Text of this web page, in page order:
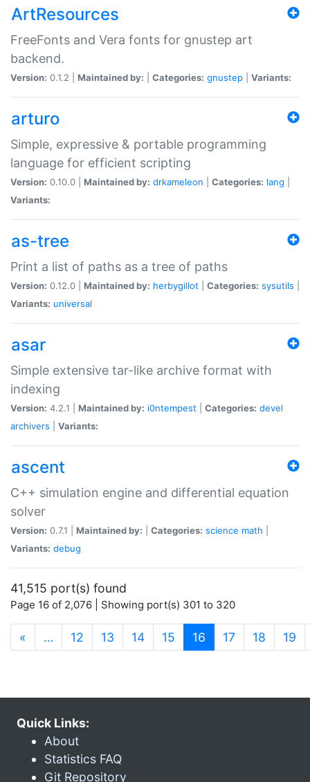
ArtResources
FreeFonts and Vera fonts for gnustep art
backend.
Version: 0.1.2 | Maintained by: Categories: gnustep Variants:
arturo
Simple, expressive & portable programming
language for efficient scripting
Version: 0.10.0 | Maintained by: drkameleon Categories: lang
Variants:
as-tree
Print a list of paths as a tree of paths
Version: 0.12.0 | Maintained by: herbygillot Categories: sysutils
Variants: universal
asar
Simple extensive tar-like archive format with
indexing
Version: 4.2.1 | Maintained by: i0ntempest Categories: devel
archivers
Variants:
ascent
C++ simulation engine and differential equation
solver
Version: 0.7.1 | Maintained by: Categories: science math
Variants: debug
41,515 port(s) found
Page 16 of 2,076 | Showing port(s) 301 to 320
« … 12 13 14 15 16 (current)
17 18 19
Quick Links:
About
Statistics FAQ
Git Repository